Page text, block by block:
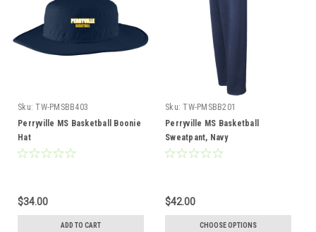
Sku: TW-PMSBB403
Perryville MS Basketball Boonie
Hat
$34.00
ADD TO CART
Sku: TW-PMSBB201
Perryville MS Basketball
Sweatpant, Navy
$42.00
CHOOSE OPTIONS